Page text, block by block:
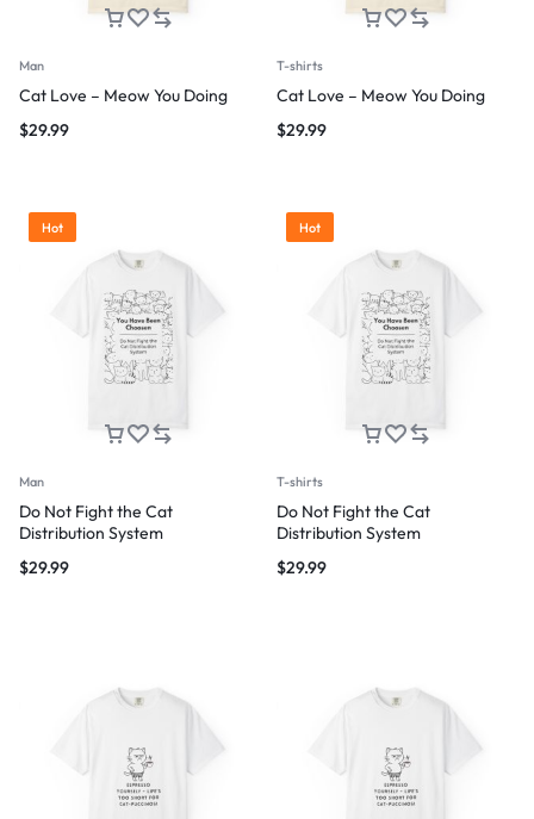
Man
Cat Love – Meow You Doing
$29.99
T-shirts
Cat Love – Meow You Doing
$29.99
Hot
Man
Do Not Fight the Cat
Distribution System
$29.99
Hot
T-shirts
Do Not Fight the Cat
Distribution System
$29.99